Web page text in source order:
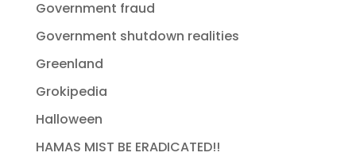
Government fraud
Government shutdown realities
Greenland
Grokipedia
Halloween
HAMAS MIST BE ERADICATED!!